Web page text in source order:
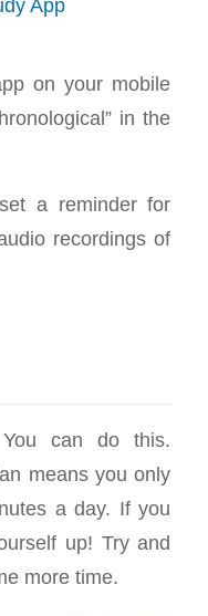
on your mobile
in the
a reminder for
recordings of
can do this.
means you only
a day. If you
up! Try and
more time.